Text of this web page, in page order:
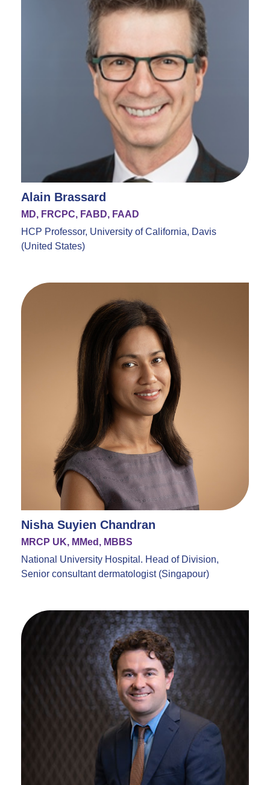
Alain Brassard
MD, FRCPC, FABD, FAAD
HCP Professor, University of California, Davis
(United States)
Nisha Suyien Chandran
MRCP UK, MMed, MBBS
National University Hospital. Head of Division,
Senior consultant dermatologist (Singapour)